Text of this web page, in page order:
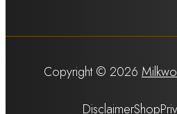
Copyright © 2026
DisclaimerShop